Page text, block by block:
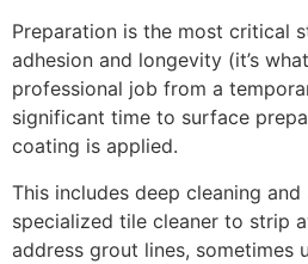
Preparation is the most critical
adhesion and longevity (it’s
professional job from a
significant time to surface
coating is applied.
This includes deep cleaning
specialized tile cleaner to strip
address grout lines, sometimes